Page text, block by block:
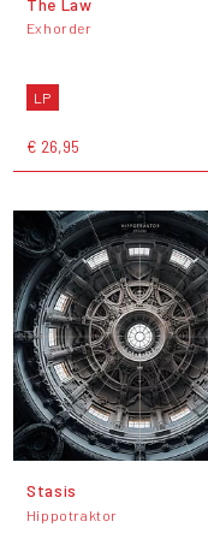
Exhorder
LP
€ 26,95
Stasis
Hippotraktor